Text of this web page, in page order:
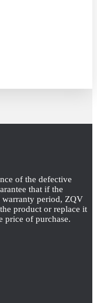
of the defective
that if the
warranty period, ZQV
product or replace it
price of purchase.